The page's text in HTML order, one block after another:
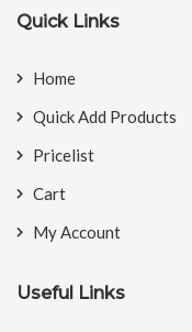
Quick Links
Home
Quick Add Products
Pricelist
Cart
My Account
Useful Links